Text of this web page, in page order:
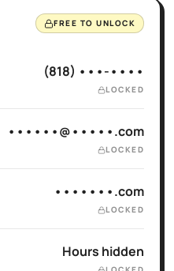
FREE TO UNLOCK
(818) •••-••••
LOCKED
••••••@•••••.com
LOCKED
•••••••.com
LOCKED
Hours hidden